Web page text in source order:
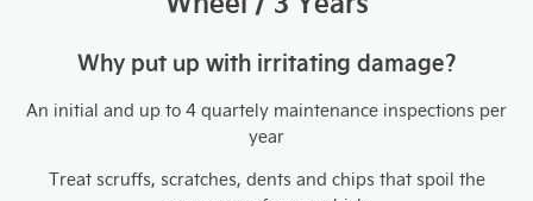
Why put up with irritating damage?
An initial and up to 4 quartely maintenance inspections per
year
Treat scruffs, scratches, dents and chips that spoil the